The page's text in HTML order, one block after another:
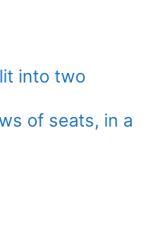
into two
of seats, in a